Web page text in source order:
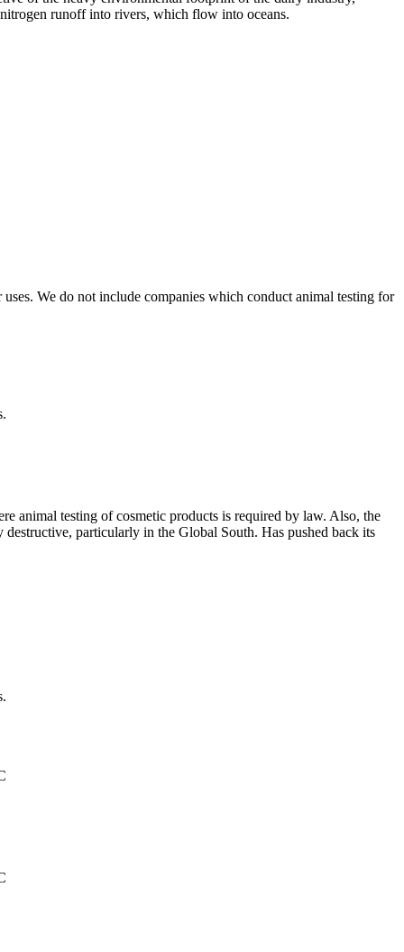
runoff into rivers, which flow into oceans.
We do not include companies which conduct animal testing for
animal testing of cosmetic products is required by law. Also, the
particularly in the Global South. Has pushed back its